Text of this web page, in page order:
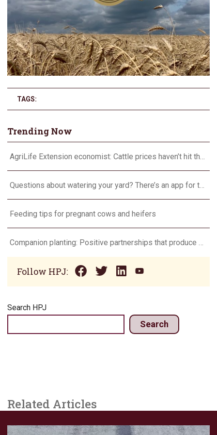
TAGS:
Trending Now
AgriLife Extension economist: Cattle prices haven’t hit the ceiling yet
Questions about watering your yard? There’s an app for that
Feeding tips for pregnant cows and heifers
Companion planting: Positive partnerships that produce more
Follow HPJ:
Search HPJ
Search
Related Articles